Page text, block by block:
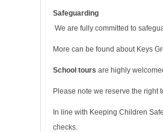
Safeguarding
We are fully committed to
More can be found about Keys
School tours are highly
Please note we reserve the right
In line with Keeping Children
checks.